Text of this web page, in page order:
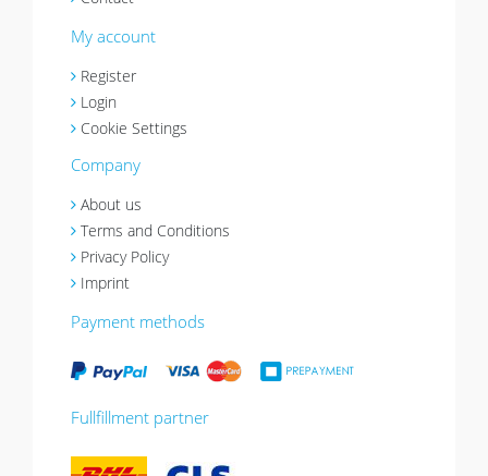
My account
Register
Login
Cookie Settings
Company
About us
Terms and Conditions
Privacy Policy
Imprint
Payment methods
Fullfillment partner